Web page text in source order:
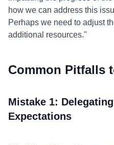
how we can address this
Perhaps we need to adjust
additional resources."
Common Pitfalls
Mistake 1:
Expectations